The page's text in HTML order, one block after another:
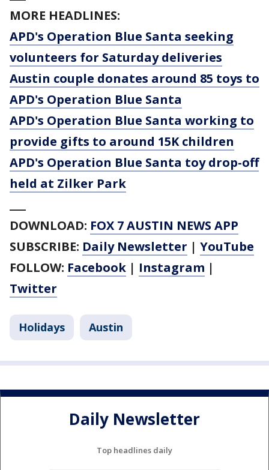
MORE HEADLINES:
APD's Operation Blue Santa seeking
volunteers for Saturday deliveries
Austin couple donates around 85 toys to
APD's Operation Blue Santa
APD's Operation Blue Santa working to
provide gifts to around 15K children
APD's Operation Blue Santa toy drop-off
held at Zilker Park
DOWNLOAD: FOX 7 AUSTIN NEWS APP
SUBSCRIBE: Daily Newsletter | YouTube
FOLLOW: Facebook | Instagram |
Twitter
Holidays Austin
Daily Newsletter
Top headlines daily